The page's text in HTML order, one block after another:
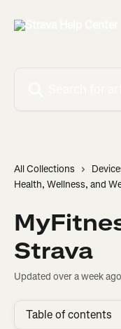
All Collections
Health, Wellness, and
Strava
Updated over a week ago
Table of contents